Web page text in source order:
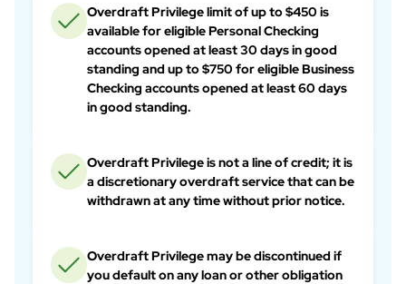
Overdraft Privilege limit of up to $450 is
available for eligible Personal Checking
accounts opened at least 30 days in good
standing and up to $750 for eligible Business
Checking accounts opened at least 60 days
in good standing.
Overdraft Privilege is not a line of credit; it is
a discretionary overdraft service that can be
withdrawn at any time without prior notice.
Overdraft Privilege may be discontinued if
you default on any loan or other obligation